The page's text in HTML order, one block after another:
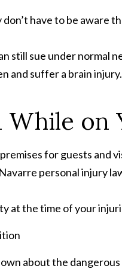
have to be aware
still sue under normal
and suffer a brain
on
for guests and
personal injury
at the time of your
about the